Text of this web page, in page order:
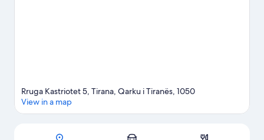
Map
Rruga Kastriotet 5, Tirana, Qarku i Tiranës, 1050
View in a map